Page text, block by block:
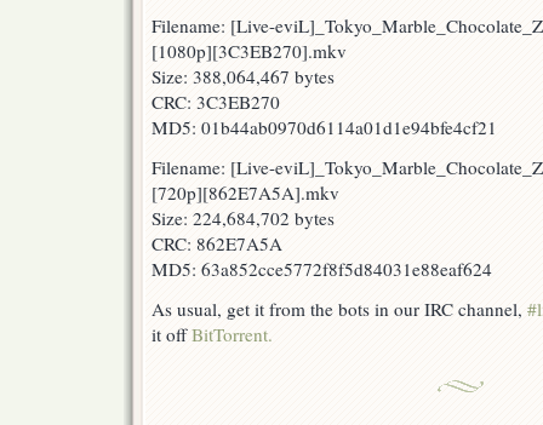
Filename: [Live-
[1080p][3C3EB270].mkv
Size: 388,064,467 bytes
CRC: 3C3EB270
MD5: 01b44ab0970d6114a01d1e94bfe4cf21
Filename: [Live-
[720p][862E7A5A].mkv
Size: 224,684,702 bytes
CRC: 862E7A5A
MD5: 63a852cce5772f8f5d84031e88eaf624
As usual, get it from the bots in our IRC channel,
it offBitTorrent.